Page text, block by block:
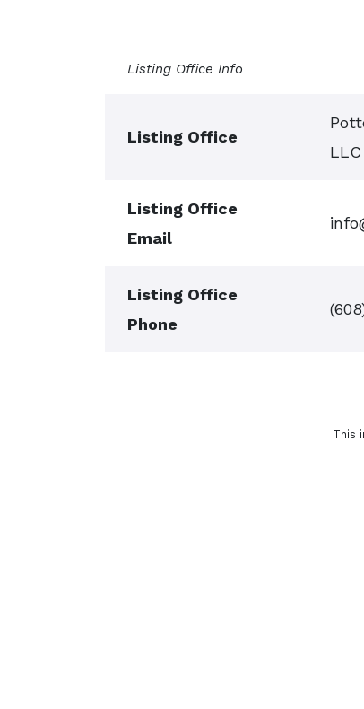
Listing Office Info
Listing Office
LLC
Listing Office
Email
Listing Office
Phone
This